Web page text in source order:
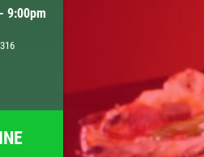
9:00pm
Deep Dish 1 Topping
Guido Bread Only $29.95
Click for details